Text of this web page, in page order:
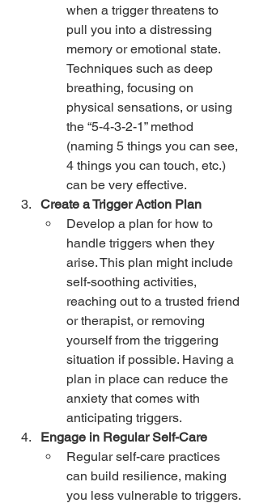
when a trigger threatens to
pull you into a distressing
memory or emotional state.
Techniques such as deep
breathing, focusing on
physical sensations, or using
the “5-4-3-2-1” method
(naming 5 things you can see,
4 things you can touch, etc.)
can be very effective.
Create a Trigger Action Plan
Develop a plan for how to
handle triggers when they
arise. This plan might include
self-soothing activities,
reaching out to a trusted friend
or therapist, or removing
yourself from the triggering
situation if possible. Having a
plan in place can reduce the
anxiety that comes with
anticipating triggers.
Engage in Regular Self-Care
Regular self-care practices
can build resilience, making
you less vulnerable to triggers.